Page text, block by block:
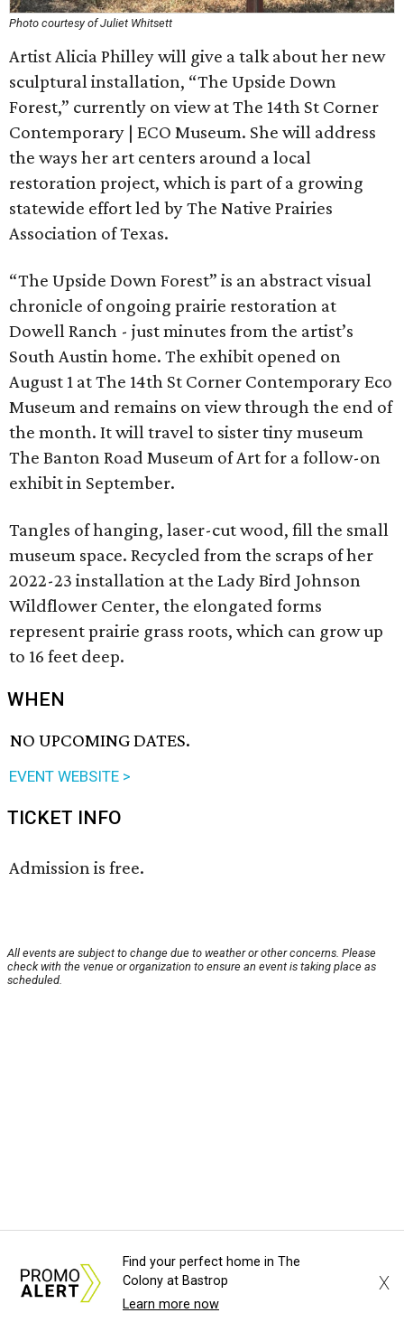
Photo courtesy of Juliet Whitsett
Artist Alicia Philley will give a talk about her new
sculptural installation, “The Upside Down
Forest,” currently on view at The 14th St Corner
Contemporary | ECO Museum. She will address
the ways her art centers around a local
restoration project, which is part of a growing
statewide effort led by The Native Prairies
Association of Texas.
“The Upside Down Forest” is an abstract visual
chronicle of ongoing prairie restoration at
Dowell Ranch - just minutes from the artist’s
South Austin home. The exhibit opened on
August 1 at The 14th St Corner Contemporary Eco
Museum and remains on view through the end of
the month. It will travel to sister tiny museum
The Banton Road Museum of Art for a follow-on
exhibit in September.
Tangles of hanging, laser-cut wood, fill the small
museum space. Recycled from the scraps of her
2022-23 installation at the Lady Bird Johnson
Wildflower Center, the elongated forms
represent prairie grass roots, which can grow up
to 16 feet deep.
WHEN
NO UPCOMING DATES.
EVENT WEBSITE >
TICKET INFO
Admission is free.
All events are subject to change due to weather or other concerns. Please
check with the venue or organization to ensure an event is taking place as
scheduled.
Find your perfect home in The
Colony at Bastrop
Learn more now
X